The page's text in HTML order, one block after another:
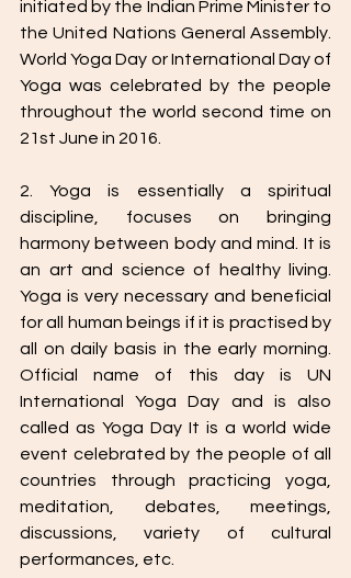
initiated by the Indian Prime Minister to
the United Nations General Assembly.
World Yoga Day or International Day of
Yoga was celebrated by the people
throughout the world second time on
21st June in 2016.
2. Yoga is essentially a spiritual
discipline, focuses on bringing
harmony between body and mind. It is
an art and science of healthy living.
Yoga is very necessary and beneficial
for all human beings if it is practised by
all on daily basis in the early morning.
Official name of this day is UN
International Yoga Day and is also
called as Yoga Day It is a world wide
event celebrated by the people of all
countries through practicing yoga,
meditation, debates, meetings,
discussions, variety of cultural
performances, etc.